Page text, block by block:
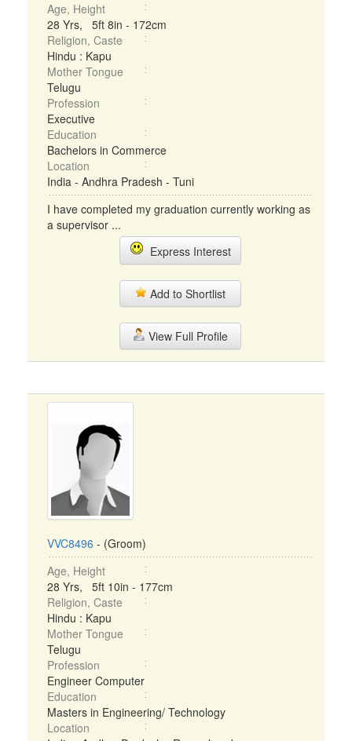
Age, Height
28 Yrs, 5ft 8in - 172cm
Religion, Caste
Hindu : Kapu
Mother Tongue
Telugu
Profession
Executive
Education
Bachelors in Commerce
Location
India - Andhra Pradesh - Tuni
I have completed my graduation currently working as
a supervisor ...
Express Interest
Add to Shortlist
View Full Profile
VVC8496 - (Groom)
Age, Height
28 Yrs, 5ft 10in - 177cm
Religion, Caste
Hindu : Kapu
Mother Tongue
Telugu
Profession
Engineer Computer
Education
Masters in Engineering/ Technology
Location